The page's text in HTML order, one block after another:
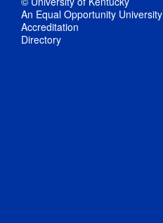
An Equal Opportunity University
Accreditation
Directory